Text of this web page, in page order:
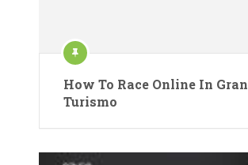
How To Race Online In Gran
Turismo